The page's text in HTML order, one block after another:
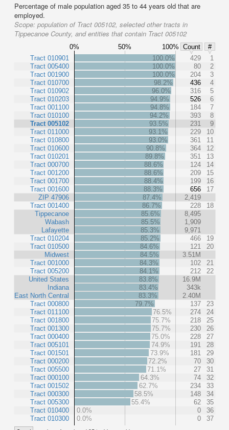
Percentage of male population aged 35 to 44 years old that are
employed.
Scope: population of Tract 005102, selected other tracts in
Tippecanoe County, and entities that contain Tract 005102
0% 50% 100% Count
#
Tract 010901
Tract 005400
Tract 001900
Tract 010700
Tract 010902
Tract 010203
Tract 001100
Tract 010100
Tract 005102
Tract 011000
Tract 010800
Tract 010600
Tract 010201
Tract 000700
Tract 001200
Tract 001700
Tract 001600
ZIP 47906
Tract 001400
Tippecanoe
Wabash
Lafayette
Tract 010204
Tract 010500
Midwest
Tract 001000
Tract 005200
United States
Indiana
East North Central
Tract 000800
Tract 011100
Tract 001800
Tract 001300
Tract 000400
Tract 005101
Tract 001501
Tract 000200
Tract 005500
Tract 000100
Tract 001502
Tract 000300
Tract 005300
Tract 010400
Tract 010300
100.0% 429
1
100.0%
80
2
100.0%
204
3
98.2%
436
4
96.0%
316
5
94.9%
526
6
94.8%
184
7
94.2%
393
8
93.5%
231
9
93.1%
229
10
93.0%
361
11
90.8%
364
12
89.8%
351
13
88.6%
124
14
88.6%
209
15
88.4%
199
16
88.3%
656
17
87.4%
2,419
86.7%
228
18
85.6%
8,495
85.5%
1,909
85.3%
9,971
85.2%
466
19
84.6%
121
20
84.5%
3.51M
84.3%
102
21
84.1%
212
22
83.8%
16.9M
83.4%
343k
83.3%
2.40M
79.7%
137
23
76.5%
274
24
75.7%
218
25
75.7%
230
26
75.0%
228
27
74.9%
191
28
73.9%
181
29
72.2%
70
30
71.1%
27
31
64.3%
74
32
62.7%
234
33
58.5%
148
34
55.4%
62
35
0.0%
0
36
0.0%
0 37